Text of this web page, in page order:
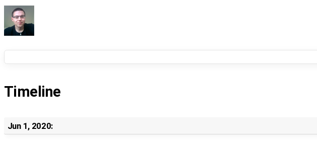
Timeline
Jun 1, 2020: